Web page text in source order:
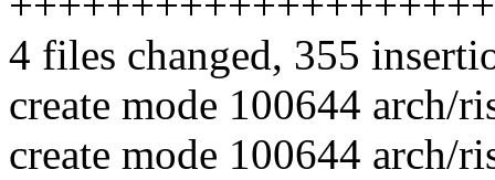
4 files changed, 355
create mode 100644 arch/
create mode 100644 arch/